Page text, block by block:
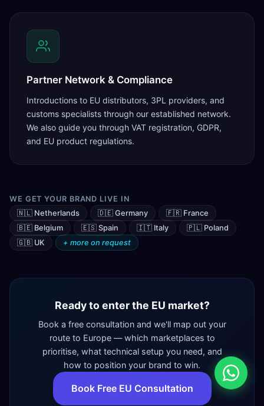
Partner Network & Compliance
Introductions to EU distributors, 3PL providers, and
customs specialists through our established network.
We also guide you through VAT registration, GDPR,
and EU product regulations.
WE GET YOUR BRAND LIVE IN
🇳🇱 Netherlands
🇩🇪 Germany
🇫🇷 France
🇧🇪 Belgium
🇪🇸 Spain 🇮🇹 Italy
🇵🇱 Poland
🇬🇧 UK
+ more on request
Ready to enter the EU market?
Book a free consultation and we'll map out your
route to Europe — which marketplaces to
prioritise, what technical setup you need, and
how to position your brand to win.
Book Free EU Consultation